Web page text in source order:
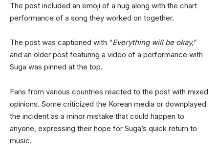
The post included an emoji of a hug along with the chart
performance of a song they worked on together.
The post was captioned with “Everything will be okay,”
and an older post featuring a video of a performance with
Suga was pinned at the top.
Fans from various countries reacted to the post with mixed
opinions. Some criticized the Korean media or downplayed
the incident as a minor mistake that could happen to
anyone, expressing their hope for Suga’s quick return to
music.